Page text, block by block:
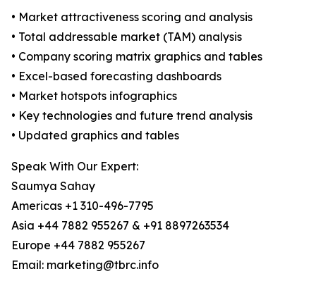
• Market attractiveness scoring and analysis
• Total addressable market (TAM) analysis
• Company scoring matrix graphics and tables
• Excel-based forecasting dashboards
• Market hotspots infographics
• Key technologies and future trend analysis
• Updated graphics and tables
Speak With Our Expert:
Saumya Sahay
Americas +1 310-496-7795
Asia +44 7882 955267 & +91 8897263534
Europe +44 7882 955267
Email: marketing@tbrc.info